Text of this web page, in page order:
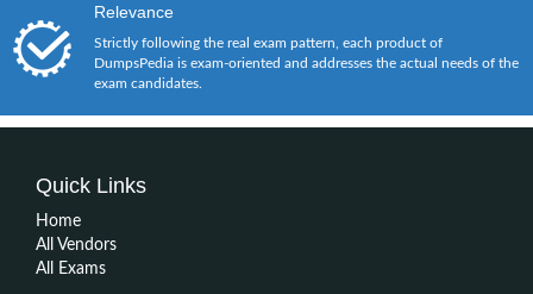
Relevance
Strictly following the real exam pattern, each product of
DumpsPedia is exam-oriented and addresses the actual needs of the
exam candidates.
Quick Links
Home
All Vendors
All Exams